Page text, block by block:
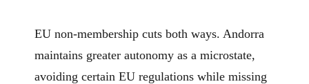
EU non-membership cuts both ways. Andorra
maintains greater autonomy as a microstate,
avoiding certain EU regulations while missing